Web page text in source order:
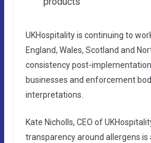
UKHospitality is continuing to
England, Wales, Scotland and
consistency post-
businesses and enforcement
interpretations.
Kate Nicholls, CEO of
transparency around allergens is